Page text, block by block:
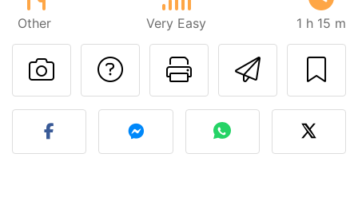
Other Very Easy 1 h 15 m
Send
Print this
Ask a question to
Post your photo of this